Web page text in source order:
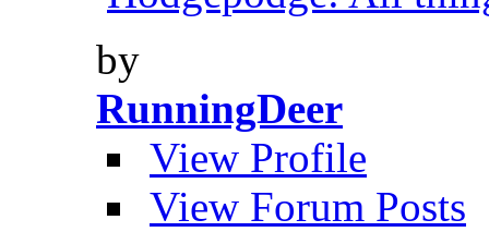
by
RunningDeer
View Profile
View Forum Posts